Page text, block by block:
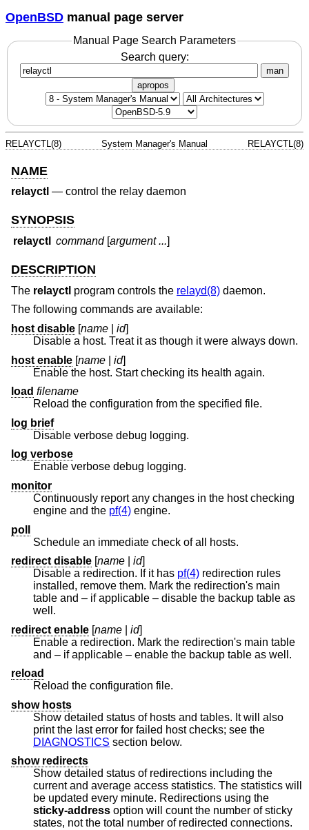
OpenBSD manual page server
Manual Page Search Parameters
Search query:
man
apropos
RELAYCTL(8) System Manager's Manual RELAYCTL(8)
NAME
relayctl — control the relay daemon
SYNOPSIS
relayctl command[argument ...]
DESCRIPTION
The relayctl program controls the relayd(8) daemon.
The following commands are available:
host disable [name id]
Disable a host. Treat it as though it were always down.
host enable [name id]
Enable the host. Start checking its health again.
load filename
Reload the configuration from the specified file.
log brief
Disable verbose debug logging.
log verbose
Enable verbose debug logging.
monitor
Continuously report any changes in the host checking
engine and the pf(4) engine.
poll
Schedule an immediate check of all hosts.
redirect disable [name id]
Disable a redirection. If it has pf(4) redirection rules
installed, remove them. Mark the redirection's main
table and – if applicable – disable the backup table as
well.
redirect enable [name id]
Enable a redirection. Mark the redirection's main table
and – if applicable – enable the backup table as well.
reload
Reload the configuration file.
show hosts
Show detailed status of hosts and tables. It will also
print the last error for failed host checks; see the
DIAGNOSTICS section below.
show redirects
Show detailed status of redirections including the
current and average access statistics. The statistics will
be updated every minute. Redirections using the
sticky-address option will count the number of sticky
states, not the total number of redirected connections.